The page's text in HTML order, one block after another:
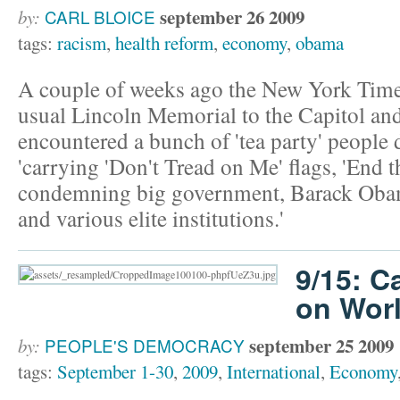
by: CARL BLOICE september 26 2009
tags: racism, health reform, economy, obama
A couple of weeks ago the New York
usual Lincoln Memorial to the Capitol
encountered a bunch of 'tea party' people
'carrying 'Don't Tread on Me' flags, 'End
condemning big government, Barack
and various elite institutions.'
9/15:
on
by: PEOPLE'S DEMOCRACYseptember 25 2009
tags: September 1-30, 2009, International, Economy